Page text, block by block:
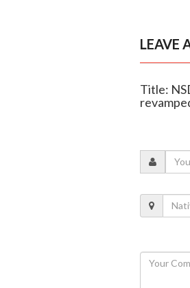
LEAVE
Title: